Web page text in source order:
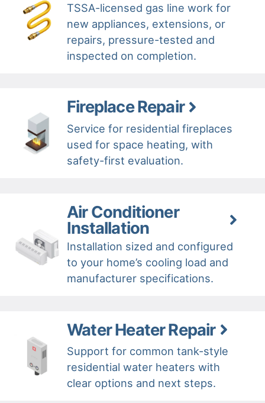
TSSA-licensed gas line work for
new appliances, extensions, or
repairs, pressure-tested and
inspected on completion.
Fireplace Repair
Service for residential fireplaces
used for space heating, with
safety-first evaluation.
Air Conditioner
Installation
Installation sized and configured
to your home’s cooling load and
manufacturer specifications.
Water Heater Repair
Support for common tank-style
residential water heaters with
clear options and next steps.